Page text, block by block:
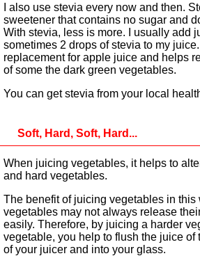
I also use stevia every now and then.
sweetener that contains no sugar and
With stevia, less is more. I usually add
sometimes 2 drops of stevia to my
replacement for apple juice and helps
of some the dark green vegetables.
You can get stevia from your local
Soft, Hard, Soft, Hard...
When juicing vegetables, it helps to
and hard vegetables.
The benefit of juicing vegetables in this
vegetables may not always release
easily. Therefore, by juicing a harder
vegetable, you help to flush the juice of
of your juicer and into your glass.